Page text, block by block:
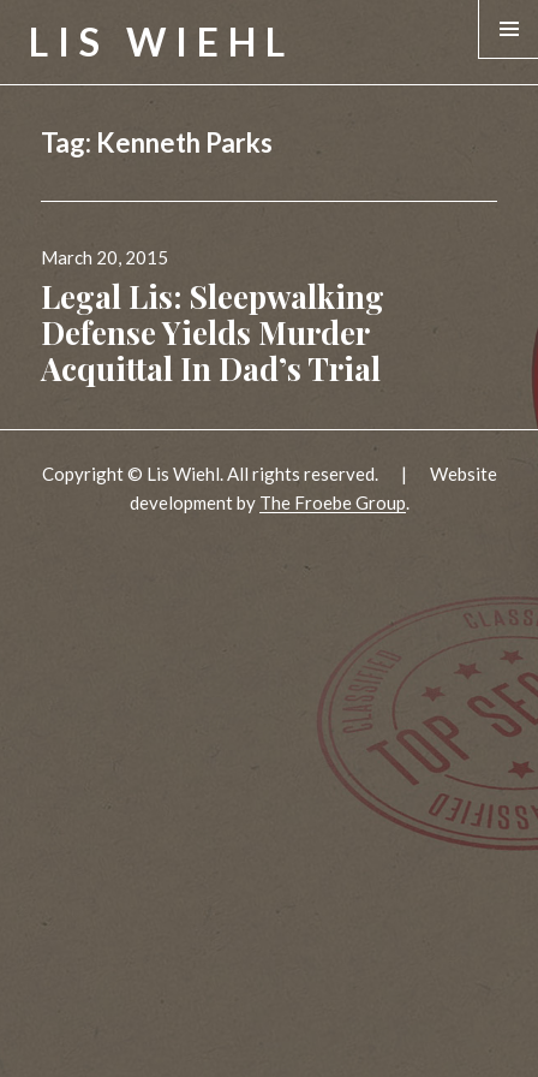
LIS WIEHL
Tag: Kenneth Parks
Posted
on
March 20, 2015
Legal Lis: Sleepwalking
Defense Yields Murder
Acquittal In Dad’s Trial
Copyright © Lis Wiehl. All rights reserved. |
Website
development by The Froebe Group.